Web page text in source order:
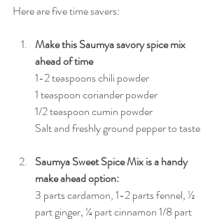
Here are five time savers:
Make this Saumya savory spice mix
ahead of time
1-2 teaspoons chili powder
1 teaspoon coriander powder
1/2 teaspoon cumin powder
Salt and freshly ground pepper to taste
Saumya Sweet Spice Mix is a handy
make ahead option:
3 parts cardamon, 1-2 parts fennel, ½
part ginger, ¼ part cinnamon 1/8 part